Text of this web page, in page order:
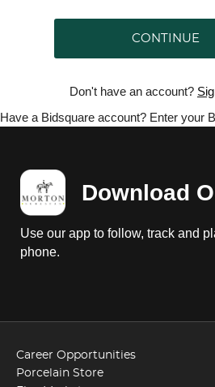
CONTINUE
Don't have an account?
Have a Bidsquare account? Enter your
Download
Use our app to follow, track and
phone.
Career Opportunities
Porcelain Store